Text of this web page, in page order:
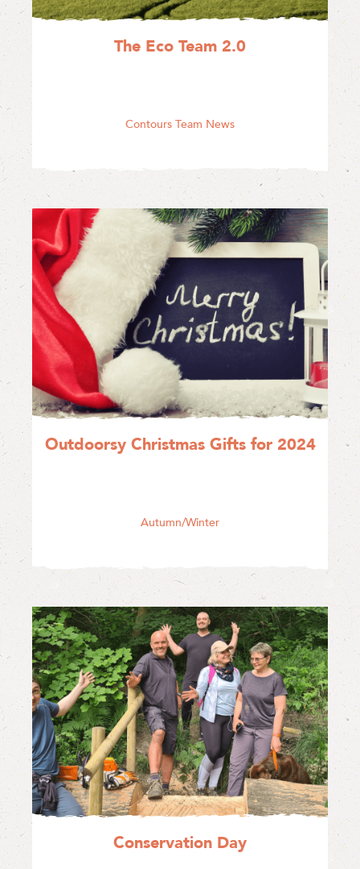
The Eco Team 2.0
Contours Team News
Outdoorsy Christmas Gifts for 2024
Autumn/Winter
Conservation Day